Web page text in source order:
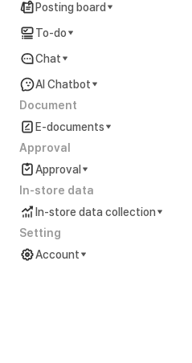
Posting board
To-do
Chat
AI Chatbot
Document
E-documents
Approval
Approval
In-store data
In-store data collection
Setting
Account